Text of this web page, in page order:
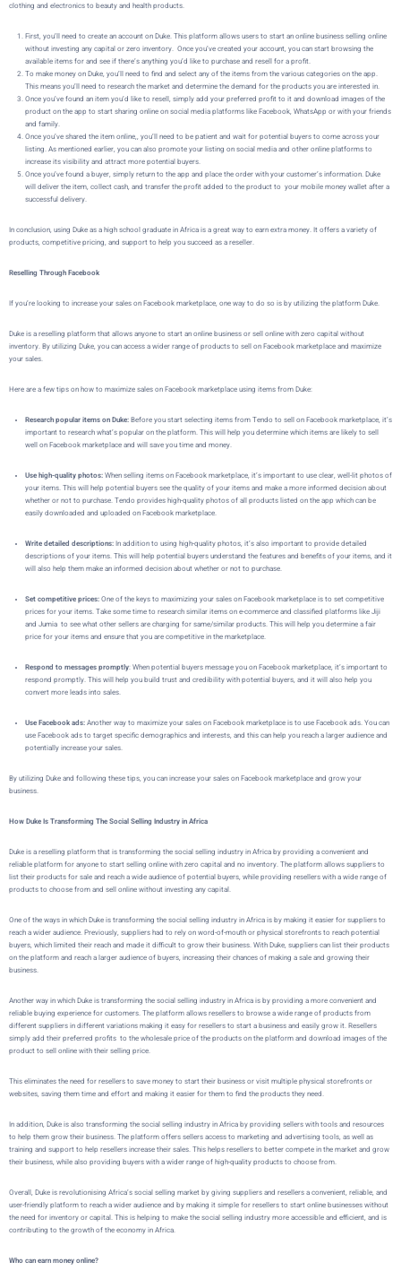
clothing and electronics to beauty and health products.
First, you’ll need to create an account on Duke. This platform allows users to start an online business selling online
without investing any capital or zero inventory. Once you’ve created your account, you can start browsing the
available items for and see if there’s anything you’d like to purchase and resell for a profit.
To make money on Duke, you’ll need to find and select any of the items from the various categories on the app.
This means you’ll need to research the market and determine the demand for the products you are interested in.
Once you’ve found an item you’d like to resell, simply add your preferred profit to it and download images of the
product on the app to start sharing online on social media platforms like Facebook, WhatsApp or with your friends
and family.
Once you’ve shared the item online,, you’ll need to be patient and wait for potential buyers to come across your
listing. As mentioned earlier, you can also promote your listing on social media and other online platforms to
increase its visibility and attract more potential buyers.
Once you’ve found a buyer, simply return to the app and place the order with your customer’s information. Duke
will deliver the item, collect cash, and transfer the profit added to the product to your mobile money wallet after a
successful delivery.
In conclusion, using Duke as a high school graduate in Africa is a great way to earn extra money. It offers a variety of
products, competitive pricing, and support to help you succeed as a reseller.
Reselling Through Facebook
If you’re looking to increase your sales on Facebook marketplace, one way to do so is by utilizing the platform Duke.
Duke is a reselling platform that allows anyone to start an online business or sell online with zero capital without
inventory. By utilizing Duke, you can access a wider range of products to sell on Facebook marketplace and maximize
your sales.
Here are a few tips on how to maximize sales on Facebook marketplace using items from Duke:
Research popular items on Duke: Before you start selecting items from Tendo to sell on Facebook marketplace, it’s
important to research what’s popular on the platform. This will help you determine which items are likely to sell
well on Facebook marketplace and will save you time and money.
Use high-quality photos: When selling items on Facebook marketplace, it’s important to use clear, well-lit photos of
your items. This will help potential buyers see the quality of your items and make a more informed decision about
whether or not to purchase. Tendo provides high-quality photos of all products listed on the app which can be
easily downloaded and uploaded on Facebook marketplace.
Write detailed descriptions: In addition to using high-quality photos, it’s also important to provide detailed
descriptions of your items. This will help potential buyers understand the features and benefits of your items, and it
will also help them make an informed decision about whether or not to purchase.
Set competitive prices: One of the keys to maximizing your sales on Facebook marketplace is to set competitive
prices for your items. Take some time to research similar items on e-commerce and classified platforms like Jiji
and Jumia to see what other sellers are charging for same/similar products. This will help you determine a fair
price for your items and ensure that you are competitive in the marketplace.
Respond to messages promptly: When potential buyers message you on Facebook marketplace, it’s important to
respond promptly. This will help you build trust and credibility with potential buyers, and it will also help you
convert more leads into sales.
Use Facebook ads: Another way to maximize your sales on Facebook marketplace is to use Facebook ads. You can
use Facebook ads to target specific demographics and interests, and this can help you reach a larger audience and
potentially increase your sales.
By utilizing Duke and following these tips, you can increase your sales on Facebook marketplace and grow your
business.
How Duke Is Transforming The Social Selling Industry in Africa
Duke is a reselling platform that is transforming the social selling industry in Africa by providing a convenient and
reliable platform for anyone to start selling online with zero capital and no inventory. The platform allows suppliers to
list their products for sale and reach a wide audience of potential buyers, while providing resellers with a wide range of
products to choose from and sell online without investing any capital.
One of the ways in which Duke is transforming the social selling industry in Africa is by making it easier for suppliers to
reach a wider audience. Previously, suppliers had to rely on word-of-mouth or physical storefronts to reach potential
buyers, which limited their reach and made it difficult to grow their business. With Duke, suppliers can list their products
on the platform and reach a larger audience of buyers, increasing their chances of making a sale and growing their
business.
Another way in which Duke is transforming the social selling industry in Africa is by providing a more convenient and
reliable buying experience for customers. The platform allows resellers to browse a wide range of products from
different suppliers in different variations making it easy for resellers to start a business and easily grow it. Resellers
simply add their preferred profits to the wholesale price of the products on the platform and download images of the
product to sell online with their selling price.
This eliminates the need for resellers to save money to start their business or visit multiple physical storefronts or
websites, saving them time and effort and making it easier for them to find the products they need.
In addition, Duke is also transforming the social selling industry in Africa by providing sellers with tools and resources
to help them grow their business. The platform offers sellers access to marketing and advertising tools, as well as
training and support to help resellers increase their sales. This helps resellers to better compete in the market and grow
their business, while also providing buyers with a wider range of high-quality products to choose from.
Overall, Duke is revolutionising Africa’s social selling market by giving suppliers and resellers a convenient, reliable, and
user-friendly platform to reach a wider audience and by making it simple for resellers to start online businesses without
the need for inventory or capital. This is helping to make the social selling industry more accessible and efficient, and is
contributing to the growth of the economy in Africa.
Who can earn money online?